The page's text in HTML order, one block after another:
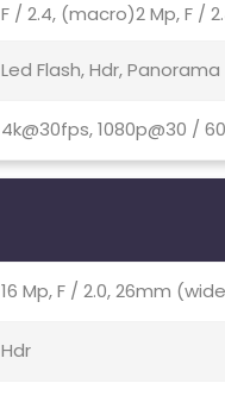
F / 2.4, (macro)2 Mp, F /
Led Flash, Hdr, Panorama
4k@30fps, 1080p@30 /
16 Mp, F / 2.0, 26mm
Hdr